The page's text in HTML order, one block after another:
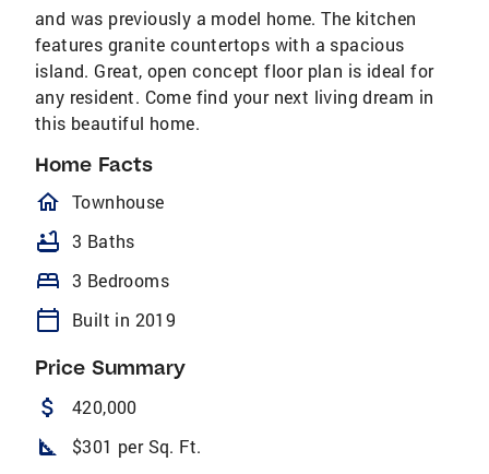
and was previously a model home. The kitchen
features granite countertops with a spacious
island. Great, open concept floor plan is ideal for
any resident. Come find your next living dream in
this beautiful home.
Home Facts
homeOutlined
Townhouse
bathtub 3 Baths
bed 3 Bedrooms
calendar_today Built in 2019
Price Summary
attach_money 420,000
square_foot $301 per Sq. Ft.